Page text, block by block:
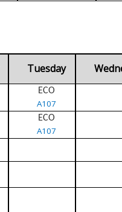
Tuesday
ECO
A107
ECO
A107